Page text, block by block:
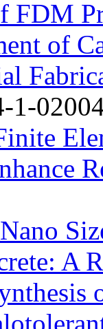
FDM
of
1-
A